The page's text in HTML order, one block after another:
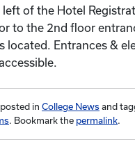
of the Hotel
to the 2nd floor
located. Entrances &
in College News and
. Bookmark the permalink.